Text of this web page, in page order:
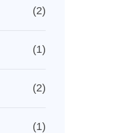
(2)
(1)
(2)
(1)